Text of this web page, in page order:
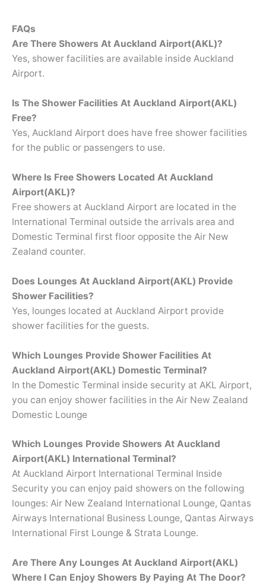
FAQs
Are There Showers At Auckland Airport(AKL)?
Yes, shower facilities are available inside Auckland
Airport.
Is The Shower Facilities At Auckland Airport(AKL)
Free?
Yes, Auckland Airport does have free shower facilities
for the public or passengers to use.
Where Is Free Showers Located At Auckland
Airport(AKL)?
Free showers at Auckland Airport are located in the
International Terminal outside the arrivals area and
Domestic Terminal first floor opposite the Air New
Zealand counter.
Does Lounges At Auckland Airport(AKL) Provide
Shower Facilities?
Yes, lounges located at Auckland Airport provide
shower facilities for the guests.
Which Lounges Provide Shower Facilities At
Auckland Airport(AKL) Domestic Terminal?
In the Domestic Terminal inside security at AKL Airport,
you can enjoy shower facilities in the Air New Zealand
Domestic Lounge
Which Lounges Provide Showers At Auckland
Airport(AKL) International Terminal?
At Auckland Airport International Terminal Inside
Security you can enjoy paid showers on the following
lounges: Air New Zealand International Lounge, Qantas
Airways International Business Lounge, Qantas Airways
International First Lounge & Strata Lounge.
Are There Any Lounges At Auckland Airport(AKL)
Where I Can Enjoy Showers By Paying At The Door?